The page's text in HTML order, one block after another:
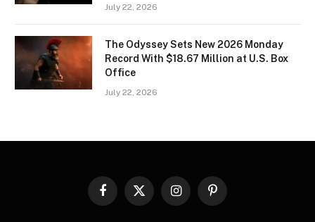
July 22, 2026
The Odyssey Sets New 2026 Monday
Record With $18.67 Million at U.S. Box
Office
July 22, 2026
Facebook
X
InstagramPinterest